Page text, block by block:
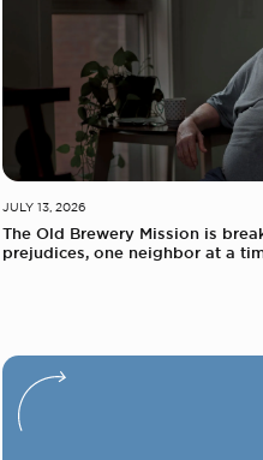
JULY 13, 2026
The Old Brewery Mission is
prejudices, one neighbor at a